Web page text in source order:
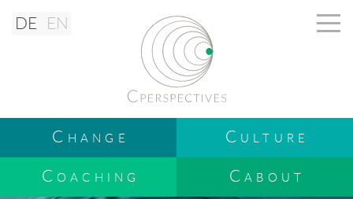
DE EN
Change
Culture
Coaching
Cabout